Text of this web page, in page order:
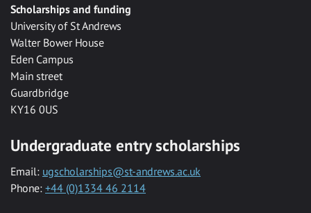
Scholarships and funding
University of St Andrews
Walter Bower House
Eden Campus
Main street
Guardbridge
KY16 0US
Undergraduate entry scholarships
Email: ugscholarships@st-andrews.ac.uk
Phone: +44 (0)1334 46 2114